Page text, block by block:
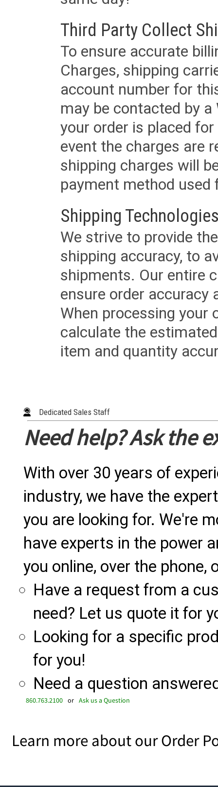
Third Party Collect
To ensure accurate
Charges, shipping
account number for
may be contacted by
your order is placed
event the charges are
shipping charges will
payment method used
Shipping
We strive to provide
shipping accuracy, to
shipments. Our entire
ensure order accuracy
When processing your
calculate the
item and quantity
Dedicated Sales Staff
Need help? Ask the
With over 30 years of
industry, we have the
you are looking for. We're
have experts in the power
you online, over the phone,
Have a request from a
need? Let us quote it for
Looking for a specific
for you!
Need a question
860.763.2100 or Ask us a Question
Learn more about our Order